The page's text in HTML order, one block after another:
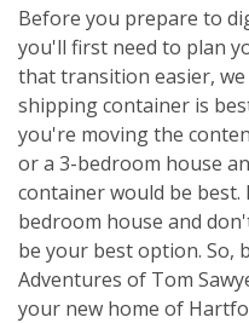
Before you prepare to
you'll first need to plan
that transition easier,
shipping container is
you're moving the
or a 3-bedroom house
container would be
bedroom house and
be your best option. So,
Adventures of Tom
your new home of